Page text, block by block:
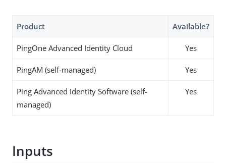
Product Available?
PingOne Advanced Identity Cloud Yes
PingAM (self-managed) Yes
Ping Advanced Identity Software (self-
managed)
Yes
Inputs